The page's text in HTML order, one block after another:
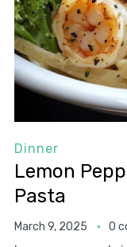
Dinner
Lemon
Pasta
March 9, 2025 0